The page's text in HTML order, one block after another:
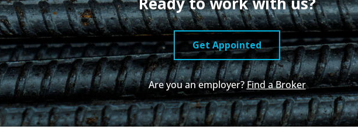
Get Appointed
Are you an employer? Find a Broker